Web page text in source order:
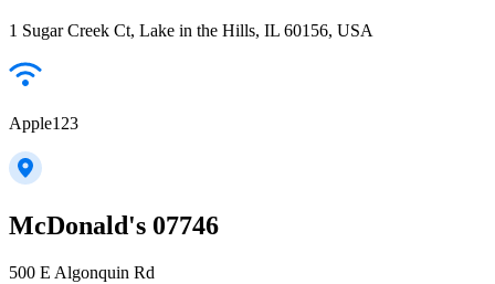
1 Sugar Creek Ct, Lake in the Hills, IL 60156, USA
Apple123
McDonald's 07746
500 E Algonquin Rd